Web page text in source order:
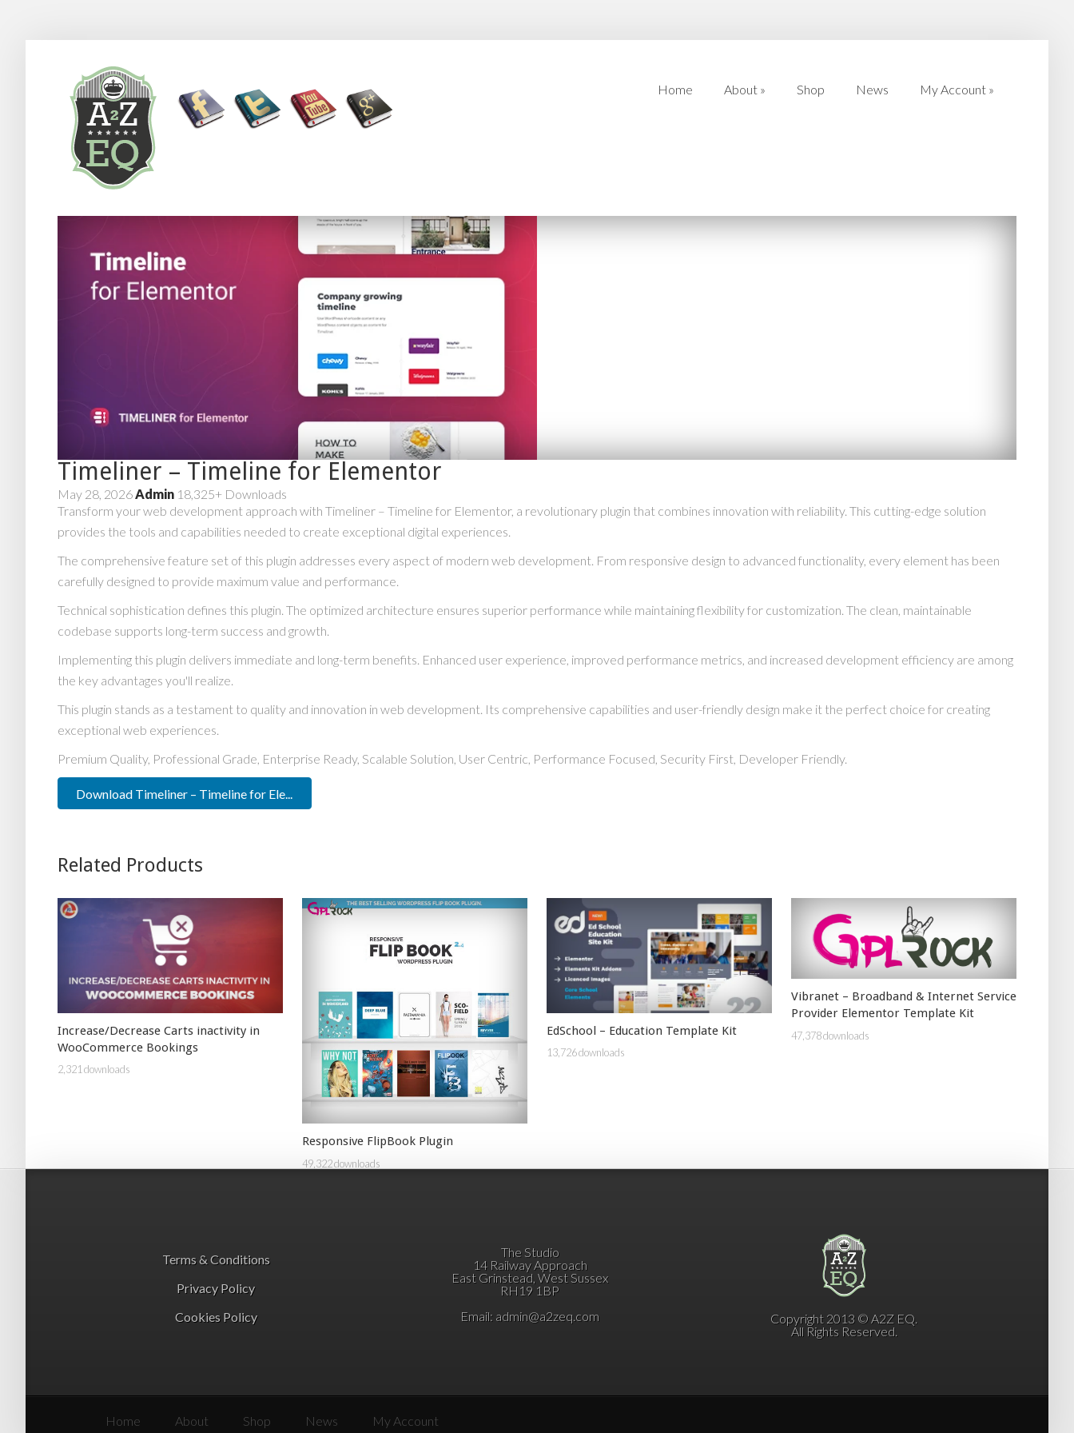
Home About » Shop News My Account »
Timeliner – Timeline for Elementor
May 28, 2026Admin 18,325+ Downloads
Transform your web development approach with Timeliner – Timeline for Elementor, a revolutionary plugin that combines innovation with reliability. This cutting-edge solution
provides the tools and capabilities needed to create exceptional digital experiences.
The comprehensive feature set of this plugin addresses every aspect of modern web development. From responsive design to advanced functionality, every element has been
carefully designed to provide maximum value and performance.
Technical sophistication defines this plugin. The optimized architecture ensures superior performance while maintaining flexibility for customization. The clean, maintainable
codebase supports long-term success and growth.
Implementing this plugin delivers immediate and long-term benefits. Enhanced user experience, improved performance metrics, and increased development efficiency are among
the key advantages you'll realize.
This plugin stands as a testament to quality and innovation in web development. Its comprehensive capabilities and user-friendly design make it the perfect choice for creating
exceptional web experiences.
Premium Quality, Professional Grade, Enterprise Ready, Scalable Solution, User Centric, Performance Focused, Security First, Developer Friendly.
Download Timeliner – Timeline for Ele...
Related Products
Increase/Decrease Carts inactivity in
WooCommerce Bookings
2,321 downloads
Responsive FlipBook Plugin
49,322 downloads
EdSchool – Education Template Kit
13,726 downloads
Vibranet – Broadband & Internet Service
Provider Elementor Template Kit
47,378 downloads
Terms & Conditions
Privacy Policy
Cookies Policy
The Studio
14 Railway Approach
East Grinstead, West Sussex
RH19 1BP
Email: admin@a2zeq.com
Copyright 2013 © A2Z EQ.
All Rights Reserved.
Home About Shop News My Account